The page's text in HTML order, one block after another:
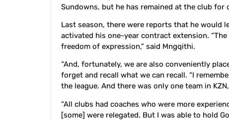
Sundowns, but he has remained at the club for
Last season, there were reports that he would
activated his one-year contract extension.
freedom of expression,” said Mngqithi.
“And, fortunately, we are also conveniently
forget and recall what we can recall. “I
the league. And there was only one team in
“All clubs had coaches who were more
[some] were relegated. But I was able to hold